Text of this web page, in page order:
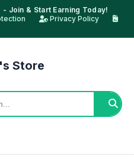
Join & Start Earning Today!
Privacy Policy
Store